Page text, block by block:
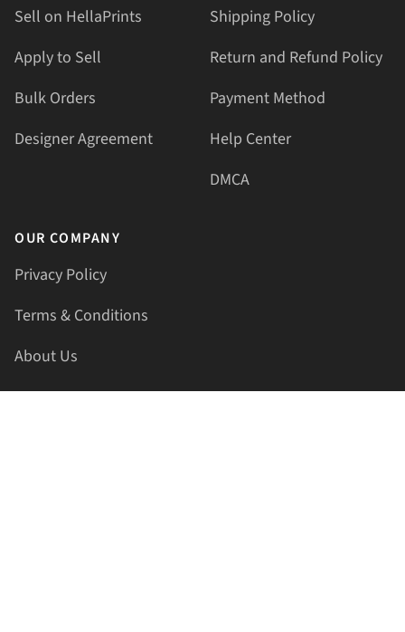
Sell on HellaPrints
Apply to Sell
Bulk Orders
Designer Agreement
Shipping Policy
Return and Refund Policy
Payment Method
Help Center
DMCA
OUR COMPANY
Privacy Policy
Terms & Conditions
About Us
Contact Us